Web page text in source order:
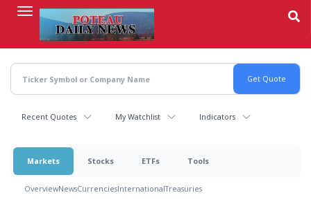
content
Recent Quotes My Watchlist Indicators
Markets Stocks ETFs Tools
OverviewNewsCurrenciesInternationalTreasuries